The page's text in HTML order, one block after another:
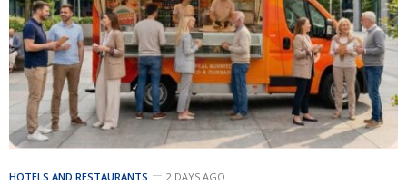
HOTELS AND RESTAURANTS 2 DAYS AGO